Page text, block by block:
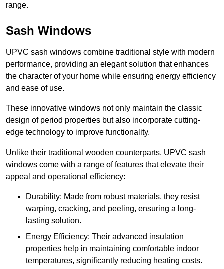
range.
Sash Windows
UPVC sash windows combine traditional style with modern
performance, providing an elegant solution that enhances
the character of your home while ensuring energy efficiency
and ease of use.
These innovative windows not only maintain the classic
design of period properties but also incorporate cutting-
edge technology to improve functionality.
Unlike their traditional wooden counterparts, UPVC sash
windows come with a range of features that elevate their
appeal and operational efficiency:
Durability: Made from robust materials, they resist
warping, cracking, and peeling, ensuring a long-
lasting solution.
Energy Efficiency: Their advanced insulation
properties help in maintaining comfortable indoor
temperatures, significantly reducing heating costs.